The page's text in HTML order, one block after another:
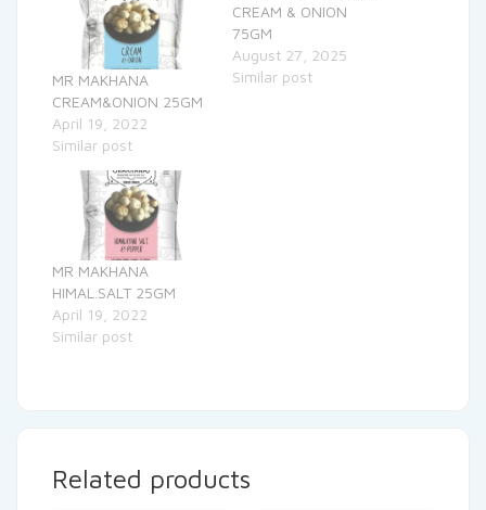
MR MAKHANA
CREAM&ONION 25GM
April 19, 2022
Similar post
CREAM & ONION
75GM
August 27, 2025
Similar post
MR MAKHANA
HIMAL.SALT 25GM
April 19, 2022
Similar post
Related products